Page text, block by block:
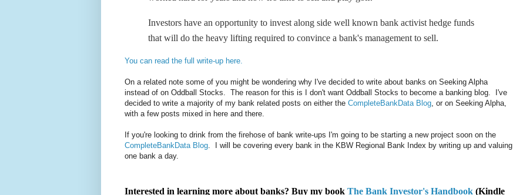
Investors have an opportunity to invest along side well known bank activist hedge funds
that will do the heavy lifting required to convince a bank's management to sell.
You can read the full write-up here.
On a related note some of you might be wondering why I've decided to write about banks on Seeking Alpha
instead of on Oddball Stocks. The reason for this is I don't want Oddball Stocks to become a banking blog. I've
decided to write a majority of my bank related posts on either the CompleteBankData Blog, or on Seeking Alpha,
with a few posts mixed in here and there.
If you're looking to drink from the firehose of bank write-ups I'm going to be starting a new project soon on the
CompleteBankData Blog. I will be covering every bank in the KBW Regional Bank Index by writing up and valuing
one bank a day.
Interested in learning more about banks? Buy my book The Bank Investor's Handbook (Kindle